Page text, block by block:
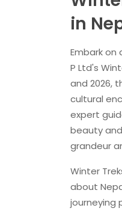
in
Embark on
P Ltd's
and 2026,
cultural
expert
beauty
grandeur
Winter
about
journeying